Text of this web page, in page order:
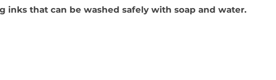
inks that can be washed safely with soap and water.